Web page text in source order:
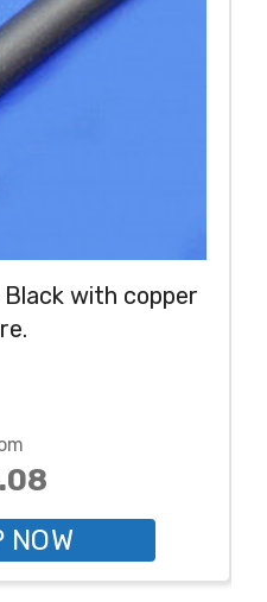
with copper
NOW